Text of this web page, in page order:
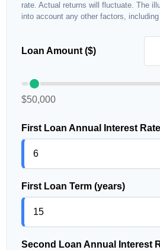
rate. Actual returns will fluctuate. The
into account any other factors,
Loan Amount ($)
$50,000
First Loan Annual Interest
First Loan Term (years)
Second Loan Annual Interest